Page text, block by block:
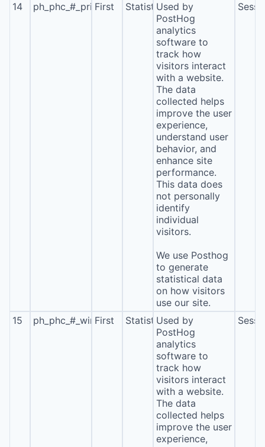
14 ph_phc_#_primary_window_exists
First StatisticsUsed by
PostHog
analytics
software to
track how
visitors interact
with a website.
The data
collected helps
improve the user
experience,
understand user
behavior, and
enhance site
performance.
This data does
not personally
identify
individual
visitors.
We use Posthog
to generate
statistical data
on how visitors
use our site.
15 ph_phc_#_window_id
First StatisticsUsed by
PostHog
analytics
software to
track how
visitors interact
with a website.
The data
collected helps
improve the user
experience,